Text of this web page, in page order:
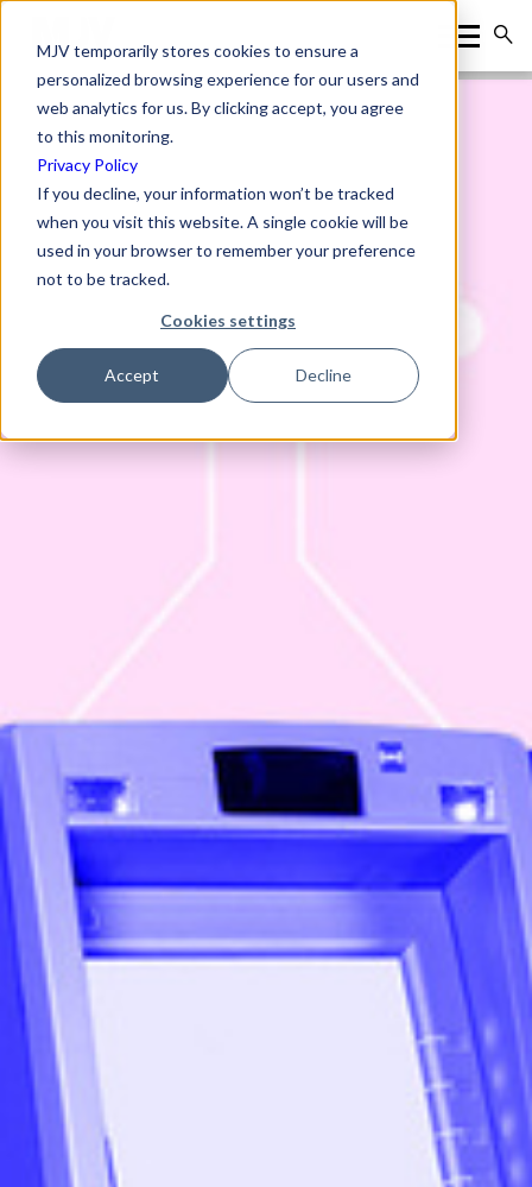
MJV temporarily stores cookies to ensure a
personalized browsing experience for our users and
web analytics for us. By clicking accept, you agree
to this monitoring.
Privacy Policy
If you decline, your information won’t be tracked
when you visit this website. A single cookie will be
used in your browser to remember your preference
not to be tracked.
Cookies settings
Accept Decline